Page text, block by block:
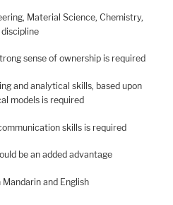
Material Science, Chemistry,
sense of ownership is required
and analytical skills, based upon
models is required
skills is required
be an added advantage
and English